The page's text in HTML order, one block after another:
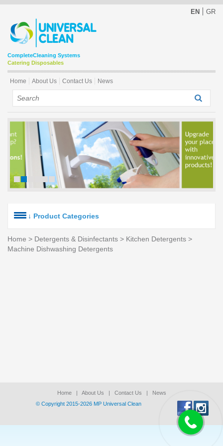
EN GR
CompleteCleaning Systems
Catering Disposables
Home About Us Contact Us News
↓ Product Categories
Home > Detergents & Disinfectants > Kitchen Detergents >
Machine Dishwashing Detergents
Home | About Us | Contact Us |
News
© Copyright 2015-2026 ΜΡ Universal Clean